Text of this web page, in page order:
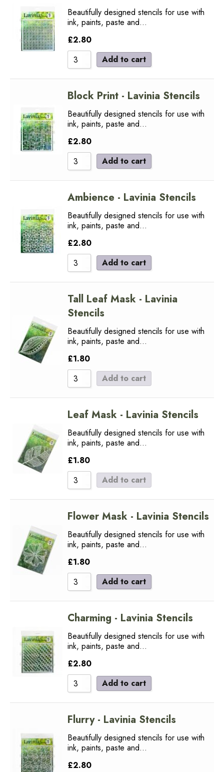
Beautifully designed stencils for use with
ink, paints, paste and…
£2.80
Add to cart
Block Print - Lavinia Stencils
Beautifully designed stencils for use with
ink, paints, paste and…
£2.80
Add to cart
Ambience - Lavinia Stencils
Beautifully designed stencils for use with
ink, paints, paste and…
£2.80
Add to cart
Tall Leaf Mask - Lavinia
Stencils
Beautifully designed stencils for use with
ink, paints, paste and…
£1.80
Add to cart
Leaf Mask - Lavinia Stencils
Beautifully designed stencils for use with
ink, paints, paste and…
£1.80
Add to cart
Flower Mask - Lavinia Stencils
Beautifully designed stencils for use with
ink, paints, paste and…
£1.80
Add to cart
Charming - Lavinia Stencils
Beautifully designed stencils for use with
ink, paints, paste and…
£2.80
Add to cart
Flurry - Lavinia Stencils
Beautifully designed stencils for use with
ink, paints, paste and…
£2.80